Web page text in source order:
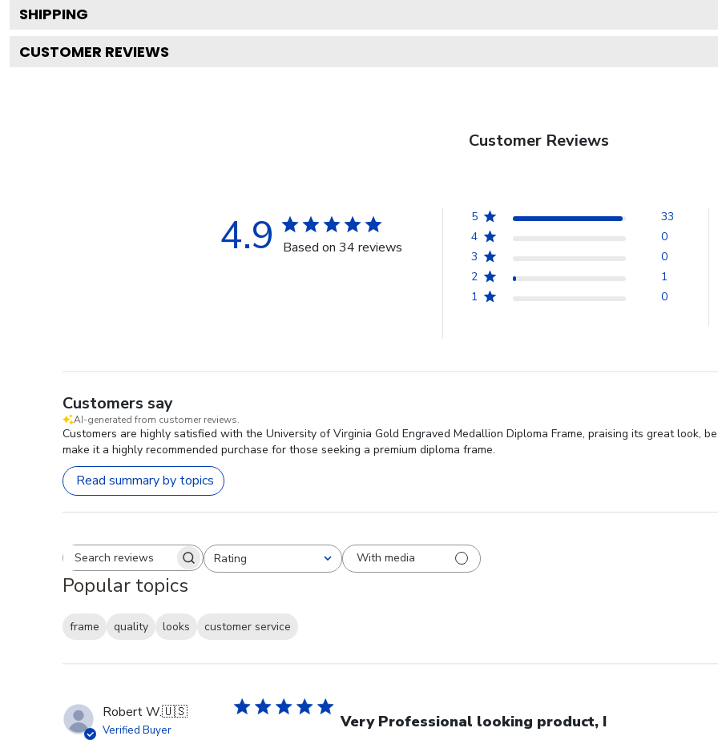
SHIPPING
CUSTOMER REVIEWS
Customer Reviews
4.9 Based on 34 reviews
5
33
4
0
3
0
2
1
1
0
Customers say
AI-generated from customer reviews.
Customers are highly satisfied with the University of Virginia Gold Engraved Medallion Diploma Frame, praising its great look,
make it a highly recommended purchase for those seeking a premium diploma frame.
Read summary by topics
Search reviewsRating
All ratings With media
Popular topics
frame quality looks
customer service
Robert W.🇺🇸
Verified Buyer Very Professional looking product, I